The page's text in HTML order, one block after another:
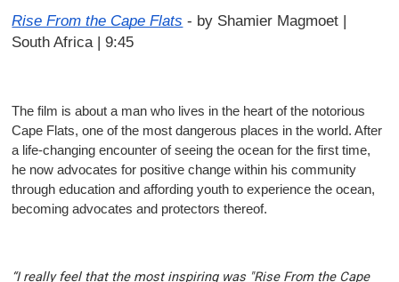
Rise From the Cape Flats - by Shamier Magmoet |
South Africa | 9:45
The film is about a man who lives in the heart of the notorious
Cape Flats, one of the most dangerous places in the world. After
a life-changing encounter of seeing the ocean for the first time,
he now advocates for positive change within his community
through education and affording youth to experience the ocean,
becoming advocates and protectors thereof.
“I really feel that the most inspiring was "Rise From the Cape